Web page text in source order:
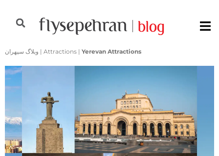
وبلاگ سپهران | Attractions | Yerevan Attractions